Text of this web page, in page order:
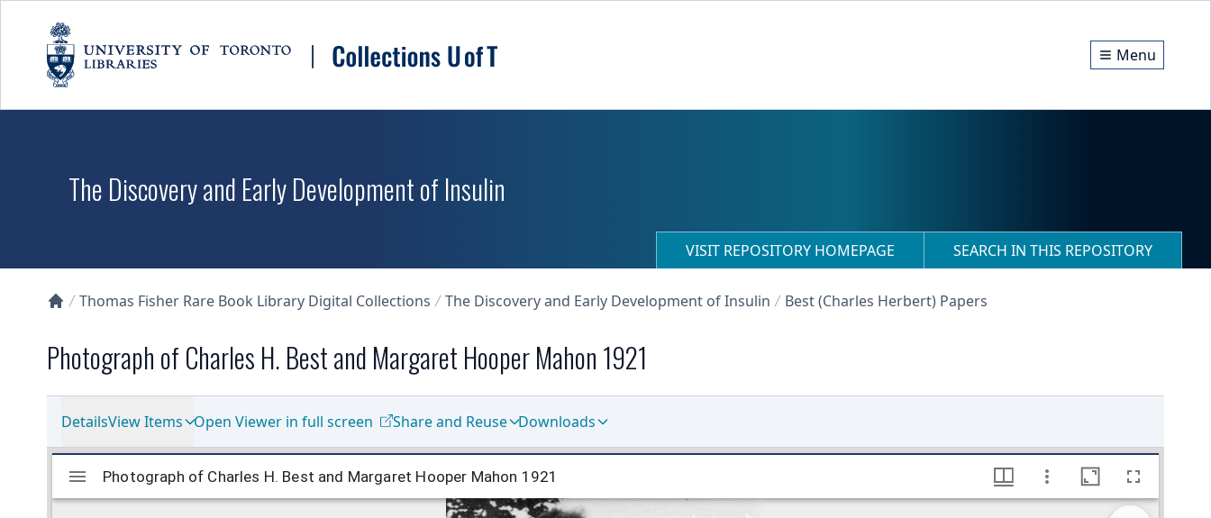
Menu
The Discovery and Early Development of Insulin
VISIT REPOSITORY HOMEPAGE SEARCH IN THIS REPOSITORY
Thomas Fisher Rare Book Library Digital Collections The Discovery and Early Development of Insulin Best (Charles Herbert) Papers
Photograph of Charles H. Best and Margaret Hooper Mahon 1921
DetailsView Items Open Viewer in full screen Share and Reuse Downloads